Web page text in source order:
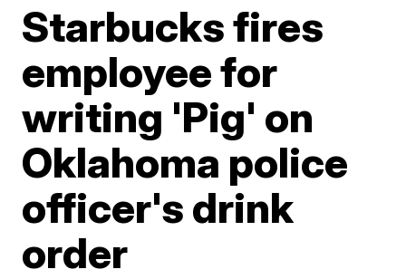
Starbucks fires
employee for
writing 'Pig' on
Oklahoma police
officer's drink
order